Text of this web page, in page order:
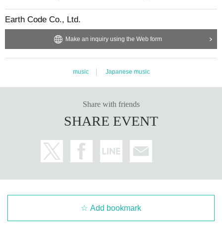
Earth Code Co., Ltd.
Make an inquiry using the Web form
music Japanese music
Share with friends
SHARE EVENT
Add bookmark